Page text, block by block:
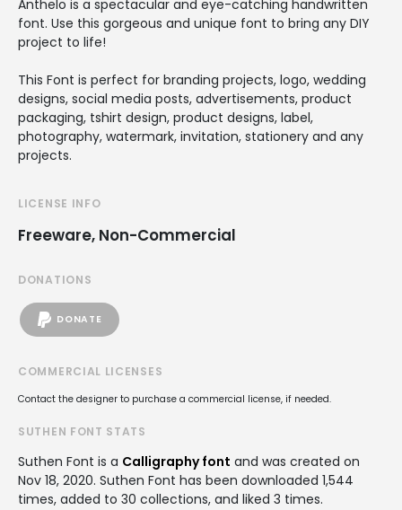
Anthelo is a spectacular and eye-catching handwritten
font. Use this gorgeous and unique font to bring any DIY
project to life!
This Font is perfect for branding projects, logo, wedding
designs, social media posts, advertisements, product
packaging, tshirt design, product designs, label,
photography, watermark, invitation, stationery and any
projects.
LICENSE INFO
Freeware, Non-Commercial
DONATIONS
DONATE
COMMERCIAL LICENSES
Contact the designer to purchase a commercial license, if needed.
SUTHEN FONT STATS
Suthen Font is a Calligraphy font and was created on
Nov 18, 2020. Suthen Font has been downloaded 1,544
times, added to 30 collections, and liked 3 times.